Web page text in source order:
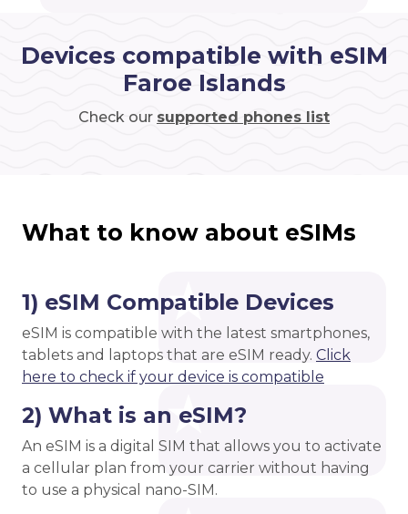
Devices compatible with eSIM
Faroe Islands
Check our supported phones list
What to know about eSIMs
1) eSIM Compatible Devices
eSIM is compatible with the latest smartphones,
tablets and laptops that are eSIM ready. Click
here to check if your device is compatible
2) What is an eSIM?
An eSIM is a digital SIM that allows you to activate
a cellular plan from your carrier without having
to use a physical nano-SIM.